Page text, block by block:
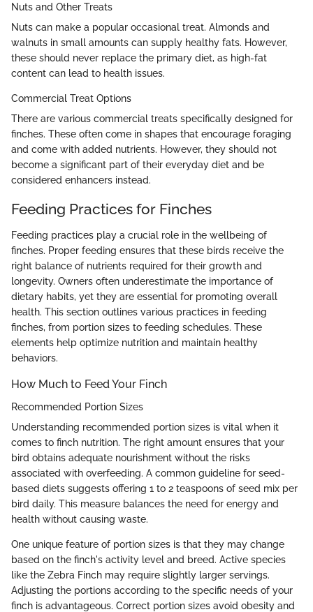
Nuts and Other Treats
Nuts can make a popular occasional treat. Almonds and
walnuts in small amounts can supply healthy fats. However,
these should never replace the primary diet, as high-fat
content can lead to health issues.
Commercial Treat Options
There are various commercial treats specifically designed for
finches. These often come in shapes that encourage foraging
and come with added nutrients. However, they should not
become a significant part of their everyday diet and be
considered enhancers instead.
Feeding Practices for Finches
Feeding practices play a crucial role in the wellbeing of
finches. Proper feeding ensures that these birds receive the
right balance of nutrients required for their growth and
longevity. Owners often underestimate the importance of
dietary habits, yet they are essential for promoting overall
health. This section outlines various practices in feeding
finches, from portion sizes to feeding schedules. These
elements help optimize nutrition and maintain healthy
behaviors.
How Much to Feed Your Finch
Recommended Portion Sizes
Understanding recommended portion sizes is vital when it
comes to finch nutrition. The right amount ensures that your
bird obtains adequate nourishment without the risks
associated with overfeeding. A common guideline for seed-
based diets suggests offering 1 to 2 teaspoons of seed mix per
bird daily. This measure balances the need for energy and
health without causing waste.
One unique feature of portion sizes is that they may change
based on the finch's activity level and breed. Active species
like the Zebra Finch may require slightly larger servings.
Adjusting the portions according to the specific needs of your
finch is advantageous. Correct portion sizes avoid obesity and